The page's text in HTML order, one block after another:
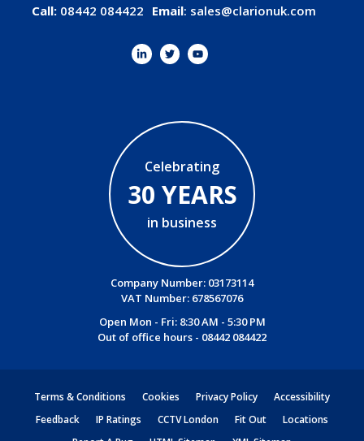
Call: 08442 084422 Email: sales@clarionuk.com
Celebrating
30 YEARS
in business
Company Number: 03173114
VAT Number: 678567076
Open Mon - Fri: 8:30 AM - 5:30 PM
Out of office hours - 08442 084422
Terms & Conditions Cookies Privacy Policy
Accessibility
Feedback
IP Ratings CCTV London Fit Out
Locations